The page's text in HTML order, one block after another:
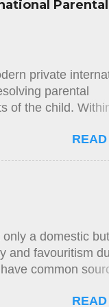
that application
New York
Parental
private
parental
of the child. Within
through the
and
to Article 5, the
residence
a domestic
and favouritism
common
is very